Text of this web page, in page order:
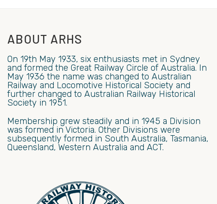
ABOUT ARHS
On 19th May 1933, six enthusiasts met in Sydney
and formed the Great Railway Circle of Australia. In
May 1936 the name was changed to Australian
Railway and Locomotive Historical Society and
further changed to Australian Railway Historical
Society in 1951.
Membership grew steadily and in 1945 a Division
was formed in Victoria. Other Divisions were
subsequently formed in South Australia, Tasmania,
Queensland, Western Australia and ACT.